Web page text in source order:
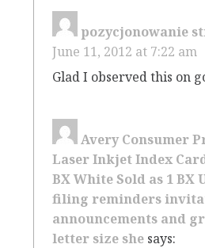
pozycjonowanie
June 11, 2012 at 7:22 am
Glad I observed this on
Avery Consumer
Laser Inkjet Index
BX White Sold as 1 BX
filing reminders
announcements and
letter size she says: